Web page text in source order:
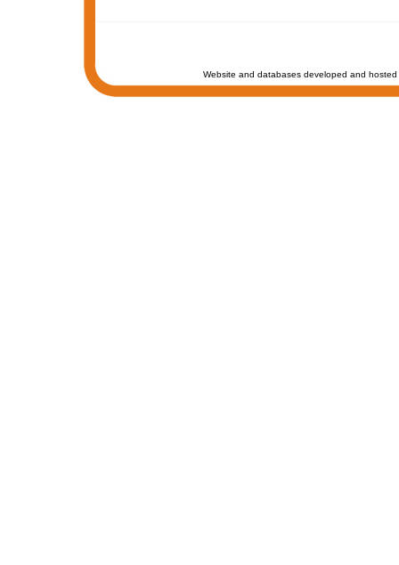
Website and databases developed and